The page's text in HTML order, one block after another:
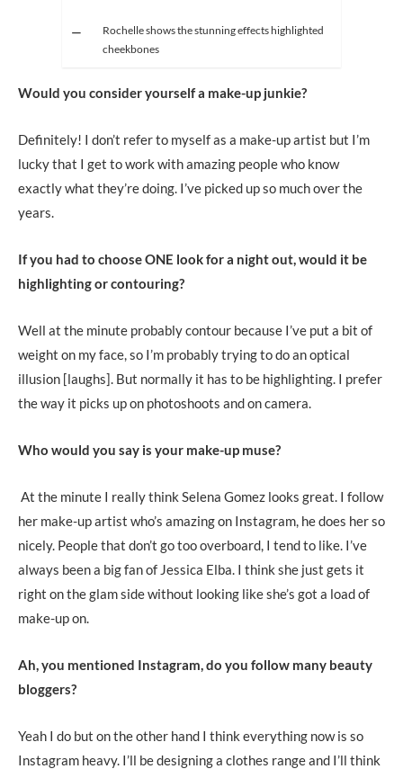
Rochelle shows the stunning effects highlighted
cheekbones
Would you consider yourself a make-up junkie?
Definitely! I don’t refer to myself as a make-up artist but I’m
lucky that I get to work with amazing people who know
exactly what they’re doing. I’ve picked up so much over the
years.
If you had to choose ONE look for a night out, would it be
highlighting or contouring?
Well at the minute probably contour because I’ve put a bit of
weight on my face, so I’m probably trying to do an optical
illusion [laughs]. But normally it has to be highlighting. I prefer
the way it picks up on photoshoots and on camera.
Who would you say is your make-up muse?
At the minute I really think Selena Gomez looks great. I follow
her make-up artist who’s amazing on Instagram, he does her so
nicely. People that don’t go too overboard, I tend to like. I’ve
always been a big fan of Jessica Elba. I think she just gets it
right on the glam side without looking like she’s got a load of
make-up on.
Ah, you mentioned Instagram, do you follow many beauty
bloggers?
Yeah I do but on the other hand I think everything now is so
Instagram heavy. I’ll be designing a clothes range and I’ll think